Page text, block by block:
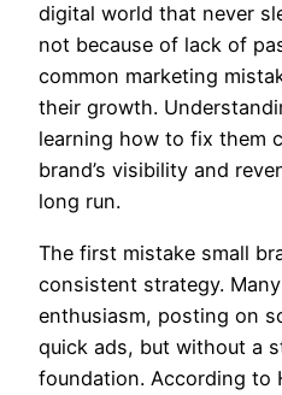
digital world that never
not because of lack of
common marketing
their growth.
learning how to fix them
brand’s visibility and
long run.
The first mistake small
consistent strategy.
enthusiasm, posting on
quick ads, but without a
foundation. According to